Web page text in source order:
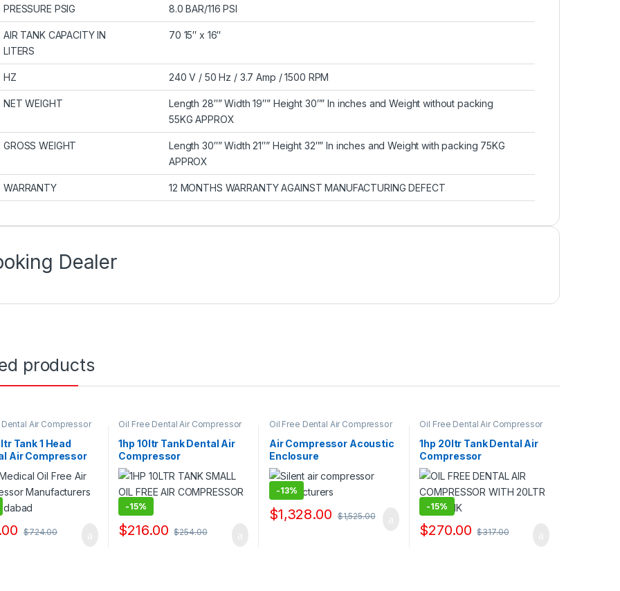
PRESSURE PSIG 8.0 BAR/116 PSI
AIR TANK CAPACITY IN
LITERS
70 15″ x 16″
HZ 240 V / 50 Hz / 3.7 Amp / 1500 RPM
NET WEIGHT
Length 28″” Width 19″” Height 30″” In inches and Weight without packing
55KG APPROX
GROSS WEIGHT
Length 30″” Width 21″” Height 32″” In inches and Weight with packing 75KG
APPROX
WARRANTY 12 MONTHS WARRANTY AGAINST MANUFACTURING DEFECT
Dealer
products
Air Compressor
& Exporters
Tank 1 Head
Air Compressor
$724.00
Oil Free Dental Air Compressor
Pump Suppliers & Exporters
1hp 10ltr Tank Dental Air
Compressor
Manufacturers
-15%
$216.00 $254.00
Oil Free Dental Air Compressor
Pump Suppliers & Exporters
Air Compressor Acoustic
Enclosure
-13%
$1,328.00 $1,525.00
Oil Free Dental Air Compressor
Pump Suppliers & Exporters
1hp 20ltr Tank Dental Air
Compressor
Manufacturers
-15%
$270.00 $317.00